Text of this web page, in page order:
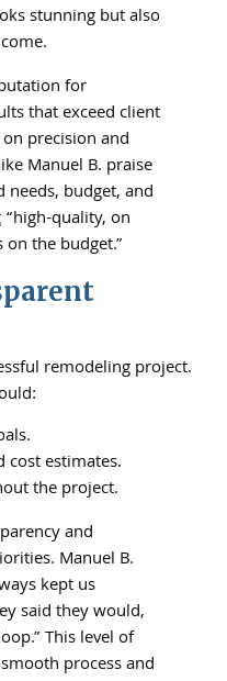
stunning but also
for
that exceed client
precision and
Manuel B. praise
budget, and
quality, on
the budget.”
remodeling project.
cost estimates.
the project.
and
Manuel B.
kept us
said they would,
This level of
process and